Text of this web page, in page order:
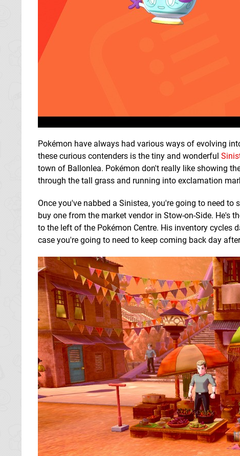
Pokémon have always had various ways of evolving
these curious contenders is the tiny and wonderful
town of Ballonlea. Pokémon don't really like showing
through the tall grass and running into exclamation
Once you've nabbed a Sinistea, you're going to need
buy one from the market vendor in Stow-on-Side. He's
to the left of the Pokémon Centre. His inventory cycles
case you're going to need to keep coming back day